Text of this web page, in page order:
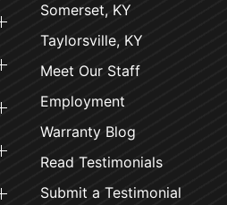
Somerset, KY
Taylorsville, KY
Meet Our Staff
Employment
Warranty Blog
Read Testimonials
Submit a Testimonial